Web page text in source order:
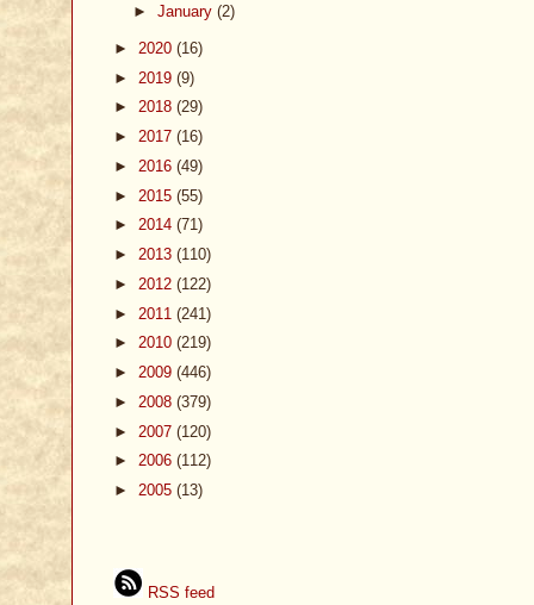
► January (2)
► 2020 (16)
► 2019 (9)
► 2018 (29)
► 2017 (16)
► 2016 (49)
► 2015 (55)
► 2014 (71)
► 2013 (110)
► 2012 (122)
► 2011 (241)
► 2010 (219)
► 2009 (446)
► 2008 (379)
► 2007 (120)
► 2006 (112)
► 2005 (13)
RSS feed